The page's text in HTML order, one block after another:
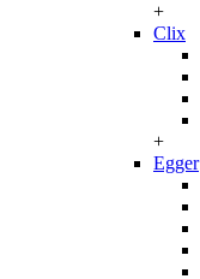
+
Clix
+
Egger